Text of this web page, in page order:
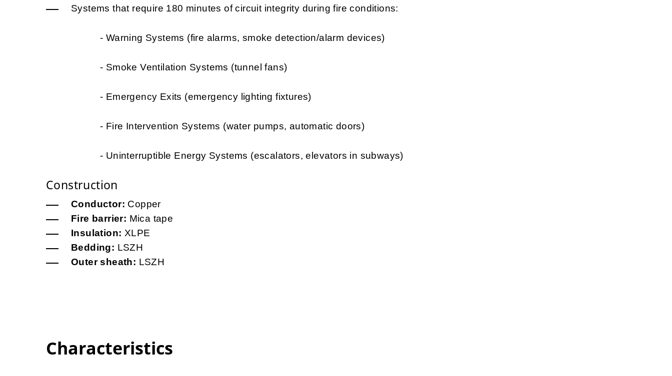
Systems that require 180 minutes of circuit integrity during fire conditions:
- Warning Systems (fire alarms, smoke detection/alarm devices)
- Smoke Ventilation Systems (tunnel fans)
- Emergency Exits (emergency lighting fixtures)
- Fire Intervention Systems (water pumps, automatic doors)
- Uninterruptible Energy Systems (escalators, elevators in subways)
Construction
Conductor: Copper
Fire barrier: Mica tape
Insulation: XLPE
Bedding: LSZH
Outer sheath: LSZH
Characteristics